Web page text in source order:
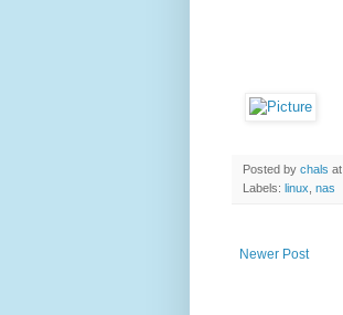
Posted by chals at
Labels: linux nas
Newer Post